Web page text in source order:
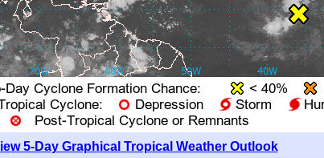
5-Day Graphical Tropical Weather Outlook